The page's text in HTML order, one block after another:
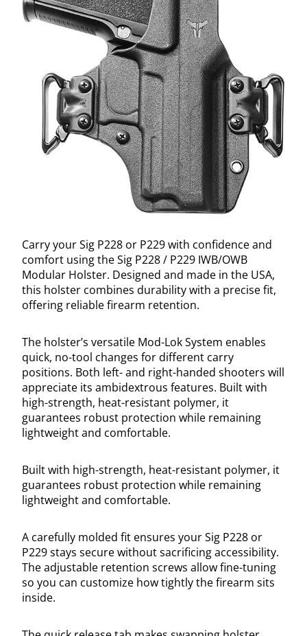
Carry your Sig P228 or P229 with confidence and
comfort using the Sig P228 / P229 IWB/OWB
Modular Holster. Designed and made in the USA,
this holster combines durability with a precise fit,
offering reliable firearm retention.
The holster’s versatile Mod-Lok System enables
quick, no-tool changes for different carry
positions. Both left- and right-handed shooters will
appreciate its ambidextrous features. Built with
high-strength, heat-resistant polymer, it
guarantees robust protection while remaining
lightweight and comfortable.
Built with high-strength, heat-resistant polymer, it
guarantees robust protection while remaining
lightweight and comfortable.
A carefully molded fit ensures your Sig P228 or
P229 stays secure without sacrificing accessibility.
The adjustable retention screws allow fine-tuning
so you can customize how tightly the firearm sits
inside.